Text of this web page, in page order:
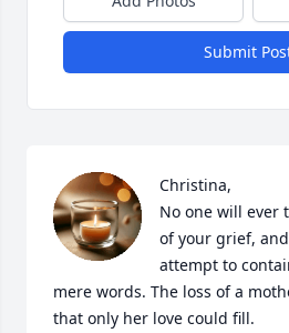
Submit
Christina,
No one will ever
of your grief,
attempt to
mere words. The loss of a
that only her love could fill.